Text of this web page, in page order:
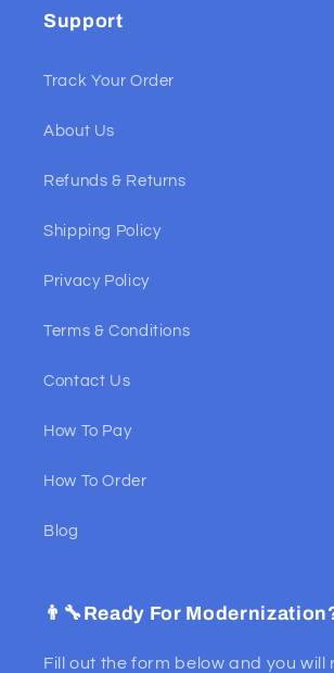
Support
Track Your Order
About Us
Refunds & Returns
Shipping Policy
Privacy Policy
Terms & Conditions
Contact Us
How To Pay
How To Order
Blog
👨‍🔧Ready For
Fill out the form below and you will